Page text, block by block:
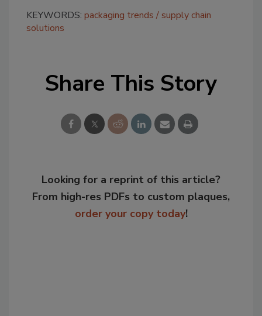
KEYWORDS: packaging trends
supply chain
solutions
Share This Story
Looking for a reprint of this article?
From high-res PDFs to custom plaques,
order your copy today!